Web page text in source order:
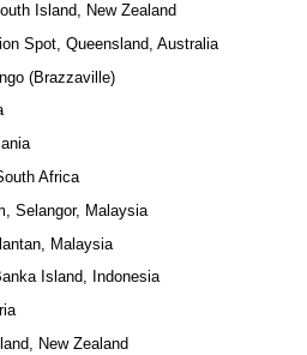
Island, New Zealand
Spot, Queensland, Australia
(Brazzaville)
Africa
Selangor, Malaysia
Malaysia
Island, Indonesia
New Zealand